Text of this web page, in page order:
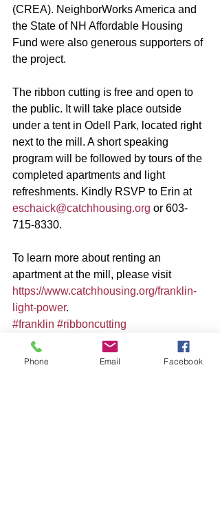
(CREA). NeighborWorks America and
the State of NH Affordable Housing
Fund were also generous supporters of
the project.
The ribbon cutting is free and open to
the public. It will take place outside
under a tent in Odell Park, located right
next to the mill. A short speaking
program will be followed by tours of the
completed apartments and light
refreshments. Kindly RSVP to Erin at
eschaick@catchhousing.org or 603-
715-8330.
To learn more about renting an
apartment at the mill, please visit
https://www.catchhousing.org/franklin-
light-power.
#franklin #ribboncutting
Phone Email Facebook